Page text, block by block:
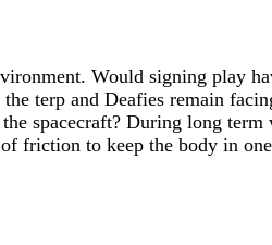
Would signing play
terp and Deafies remain
spacecraft? During long
friction to keep the body in